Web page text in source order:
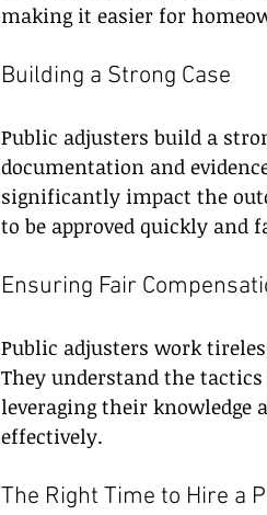
making it easier for
Building a Strong Case
Public adjusters build a
documentation and
significantly impact the
to be approved quickly and
Ensuring Fair
Public adjusters work
They understand the
leveraging their knowledge
effectively.
The Right Time to Hire a